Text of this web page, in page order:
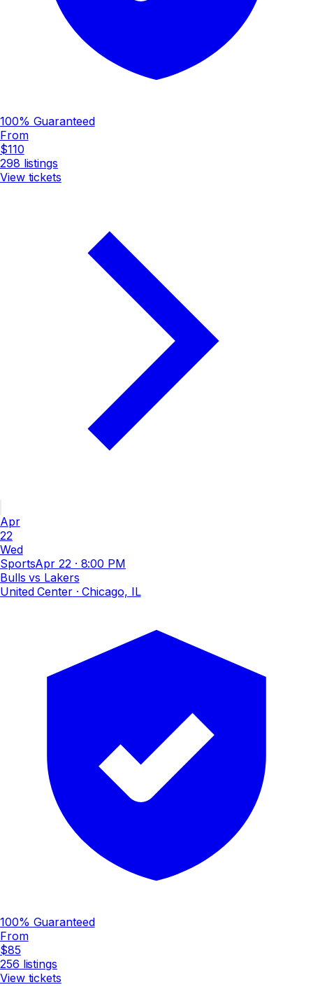
100% Guaranteed
From
$110
298 listings
View tickets
Apr
22
Wed
SportsApr 22· 8:00 PM
Bulls vs Lakers
United Center· Chicago, IL
100% Guaranteed
From
$85
256 listings
View tickets